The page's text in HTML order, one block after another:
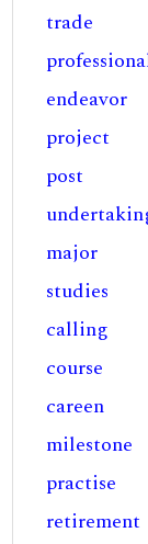
trade
endeavor
project
post
major
studies
calling
course
careen
milestone
practise
retirement